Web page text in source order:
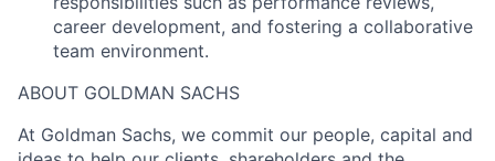
career development, and fostering a collaborative
team environment.
ABOUT GOLDMAN SACHS
At Goldman Sachs, we commit our people, capital and